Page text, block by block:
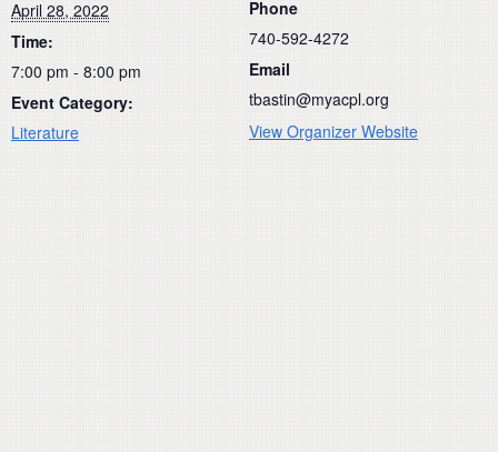
April 28, 2022
Time:
7:00 pm - 8:00 pm
Event Category:
Literature
Phone
740-592-4272
Email
tbastin@myacpl.org
View Organizer Website